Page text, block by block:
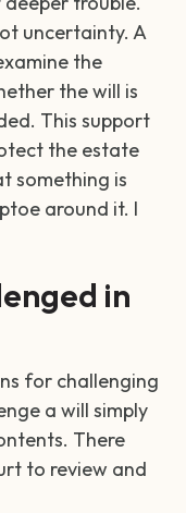
uncertainty. A
the
the will is
This support
the estate
something is
around it. I
in
for challenging
a will simply
There
to review and